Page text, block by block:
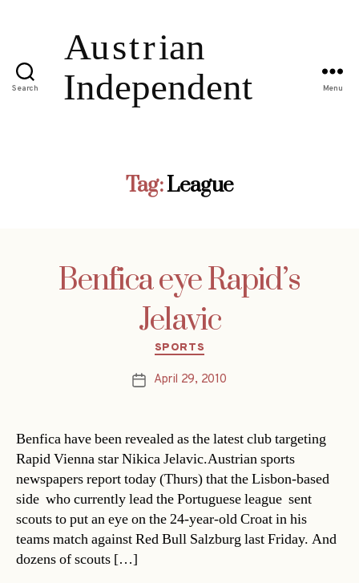
Search Menu
Tag:League
Benfica eye Rapid’s
Jelavic
Categories
SPORTS
PostApril 29, 2010
Benfica have been revealed as the latest club targeting
Rapid Vienna star Nikica Jelavic.Austrian sports
newspapers report today (Thurs) that the Lisbon-based
side  who currently lead the Portuguese league  sent
scouts to put an eye on the 24-year-old Croat in his
teams match against Red Bull Salzburg last Friday. And
dozens of scouts […]